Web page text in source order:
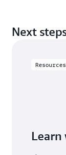
Next
Resources